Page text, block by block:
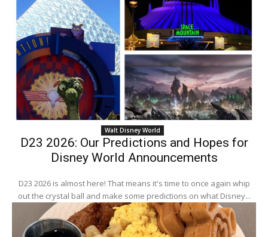
Walt Disney World
D23 2026: Our Predictions and Hopes for
Disney World Announcements
D23 2026 is almost here! That means it's time to once again whip
out the crystal ball and make some predictions on what Disney...